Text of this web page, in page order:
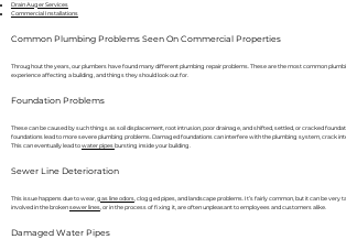
Drain Auger Services
Commercial Installations
Common Plumbing Problems Seen On Commercial Properties
Throughout the years, our plumbers have found many different plumbing repair problems. These are the most common
experience affecting a building, and things they should look out for.
Foundation Problems
These can be caused by such things as soil displacement, root intrusion, poor drainage, and shifted, settled, or cracked
foundations lead to more severe plumbing problems. Damaged foundations can interfere with the plumbing system, crack
This can eventually lead towater pipesbursting inside your building.
Sewer Line Deterioration
This issue happens due to wear,gas line odors, clogged pipes, and landscape problems. It’s fairly common, but it can be
involved in the brokensewer lines, or in the process of fixing it, are often unpleasant to employees and customers alike.
Damaged Water Pipes